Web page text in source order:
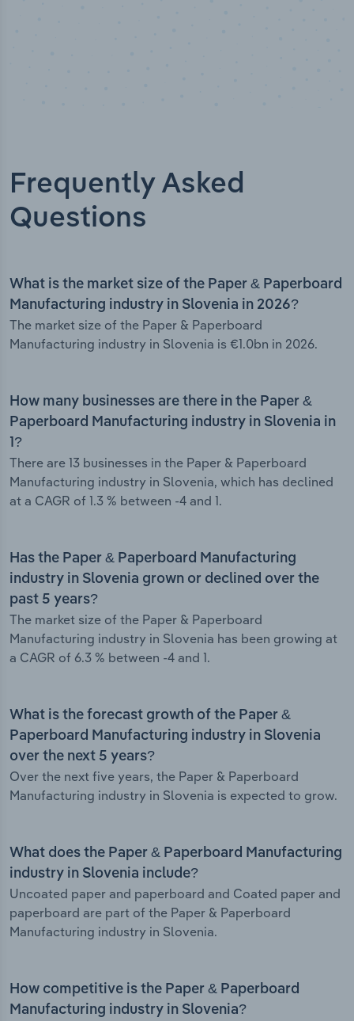
Frequently Asked
Questions
What is the market size of the Paper & Paperboard
Manufacturing industry in Slovenia in 2026?
The market size of the Paper & Paperboard
Manufacturing industry in Slovenia is €1.0bn in 2026.
How many businesses are there in the Paper &
Paperboard Manufacturing industry in Slovenia in
1?
There are 13 businesses in the Paper & Paperboard
Manufacturing industry in Slovenia, which has declined
at a CAGR of 1.3 % between -4 and 1.
Has the Paper & Paperboard Manufacturing
industry in Slovenia grown or declined over the
past 5 years?
The market size of the Paper & Paperboard
Manufacturing industry in Slovenia has been growing at
a CAGR of 6.3 % between -4 and 1.
What is the forecast growth of the Paper &
Paperboard Manufacturing industry in Slovenia
over the next 5 years?
Over the next five years, the Paper & Paperboard
Manufacturing industry in Slovenia is expected to grow.
What does the Paper & Paperboard Manufacturing
industry in Slovenia include?
Uncoated paper and paperboard and Coated paper and
paperboard are part of the Paper & Paperboard
Manufacturing industry in Slovenia.
How competitive is the Paper & Paperboard
Manufacturing industry in Slovenia?